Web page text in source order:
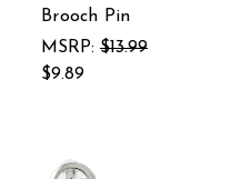
Brooch Pin
MSRP: $13.99
$9.89